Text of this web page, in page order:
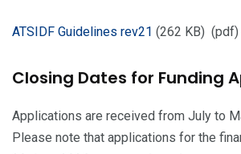
ATSIDF Guidelines rev21 (262 KB) (pdf)
Closing Dates for Funding
Applications are received from July to
Please note that applications for the